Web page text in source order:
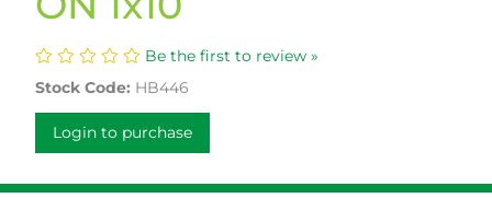
Be the first to review »
Stock Code: HB446
Login to purchase